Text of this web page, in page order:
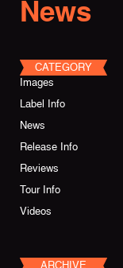
News
CATEGORY
Images
Label Info
News
Release Info
Reviews
Tour Info
Videos
ARCHIVE